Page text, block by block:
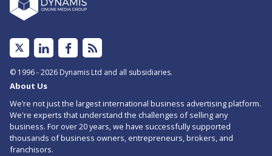
Linked
In
FacebookSubscribe
to
feed
for
© 1996 - 2026 Dynamis Ltd and all subsidiaries.
About Us
We’re not just the largest international business advertising platform.
We're experts that understand the challenges of selling any
business. For over 20 years, we have successfully supported
thousands of business owners, entrepreneurs, brokers, and
franchisors.